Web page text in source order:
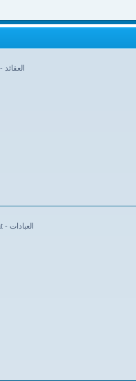
Al-'Aqaa'id - العقائد
Al-'Ibaadaat - العبادات